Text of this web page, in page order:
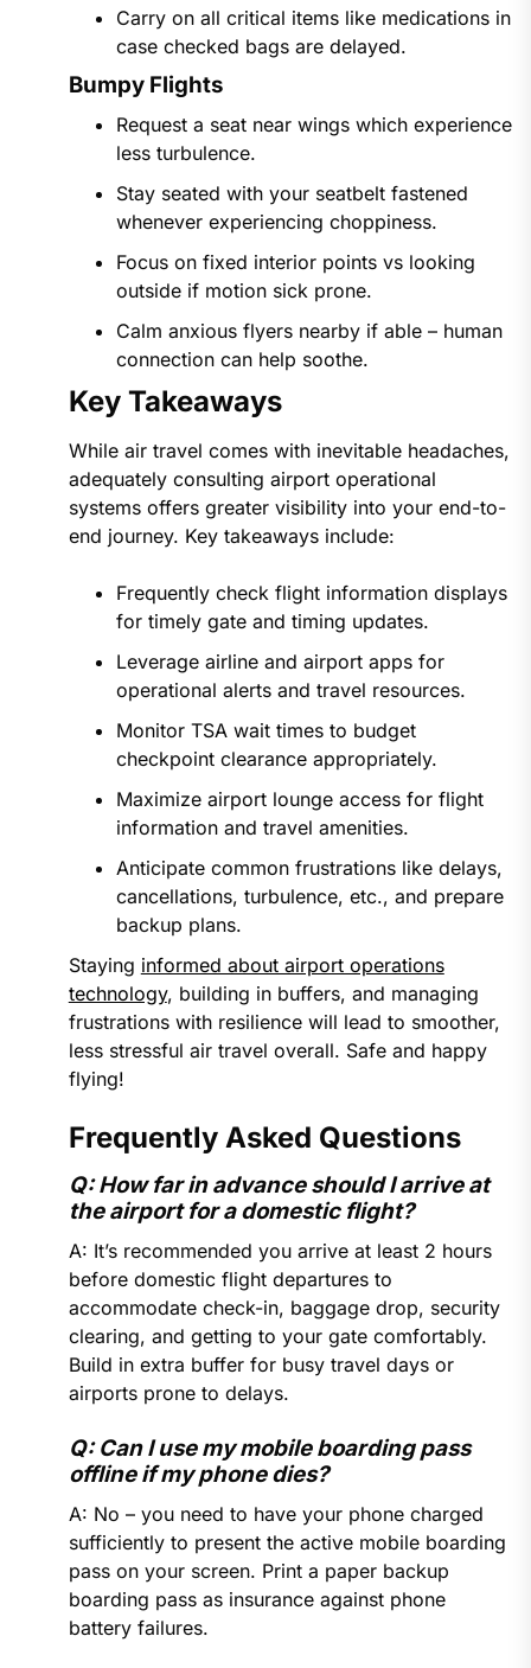
Carry on all critical items like medications in
case checked bags are delayed.
Bumpy Flights
Request a seat near wings which experience
less turbulence.
Stay seated with your seatbelt fastened
whenever experiencing choppiness.
Focus on fixed interior points vs looking
outside if motion sick prone.
Calm anxious flyers nearby if able – human
connection can help soothe.
Key Takeaways
While air travel comes with inevitable headaches,
adequately consulting airport operational
systems offers greater visibility into your end-to-
end journey. Key takeaways include:
Frequently check flight information displays
for timely gate and timing updates.
Leverage airline and airport apps for
operational alerts and travel resources.
Monitor TSA wait times to budget
checkpoint clearance appropriately.
Maximize airport lounge access for flight
information and travel amenities.
Anticipate common frustrations like delays,
cancellations, turbulence, etc., and prepare
backup plans.
Staying informed about airport operations
technology, building in buffers, and managing
frustrations with resilience will lead to smoother,
less stressful air travel overall. Safe and happy
flying!
Frequently Asked Questions
Q: How far in advance should I arrive at
the airport for a domestic flight?
A: It’s recommended you arrive at least 2 hours
before domestic flight departures to
accommodate check-in, baggage drop, security
clearing, and getting to your gate comfortably.
Build in extra buffer for busy travel days or
airports prone to delays.
Q: Can I use my mobile boarding pass
offline if my phone dies?
A: No – you need to have your phone charged
sufficiently to present the active mobile boarding
pass on your screen. Print a paper backup
boarding pass as insurance against phone
battery failures.